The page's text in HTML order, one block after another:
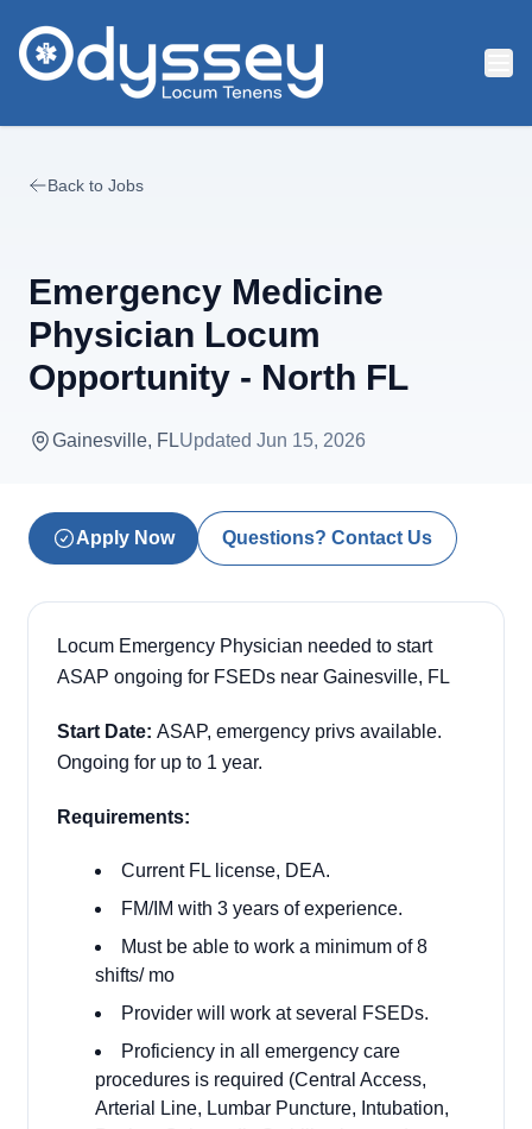
Back to Jobs
Emergency Medicine
Physician Locum
Opportunity - North FL
Gainesville, FLUpdated Jun 15, 2026
Apply Now Questions? Contact Us
Locum Emergency Physician needed to start
ASAP ongoing for FSEDs near Gainesville, FL
Start Date: ASAP, emergency privs available.
Ongoing for up to 1 year.
Requirements:
Current FL license, DEA.
FM/IM with 3 years of experience.
Must be able to work a minimum of 8
shifts/ mo
Provider will work at several FSEDs.
Proficiency in all emergency care
procedures is required (Central Access,
Arterial Line, Lumbar Puncture, Intubation,